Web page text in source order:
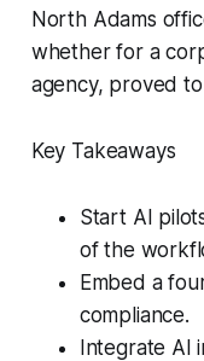
North Adams
whether for a
agency, proved
Key Takeaways
Start AI
of the
Embed a
compliance.
Integrate AI